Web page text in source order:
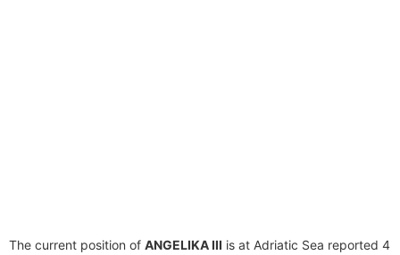
The current position of ANGELIKA III is at Adriatic Sea reported 4